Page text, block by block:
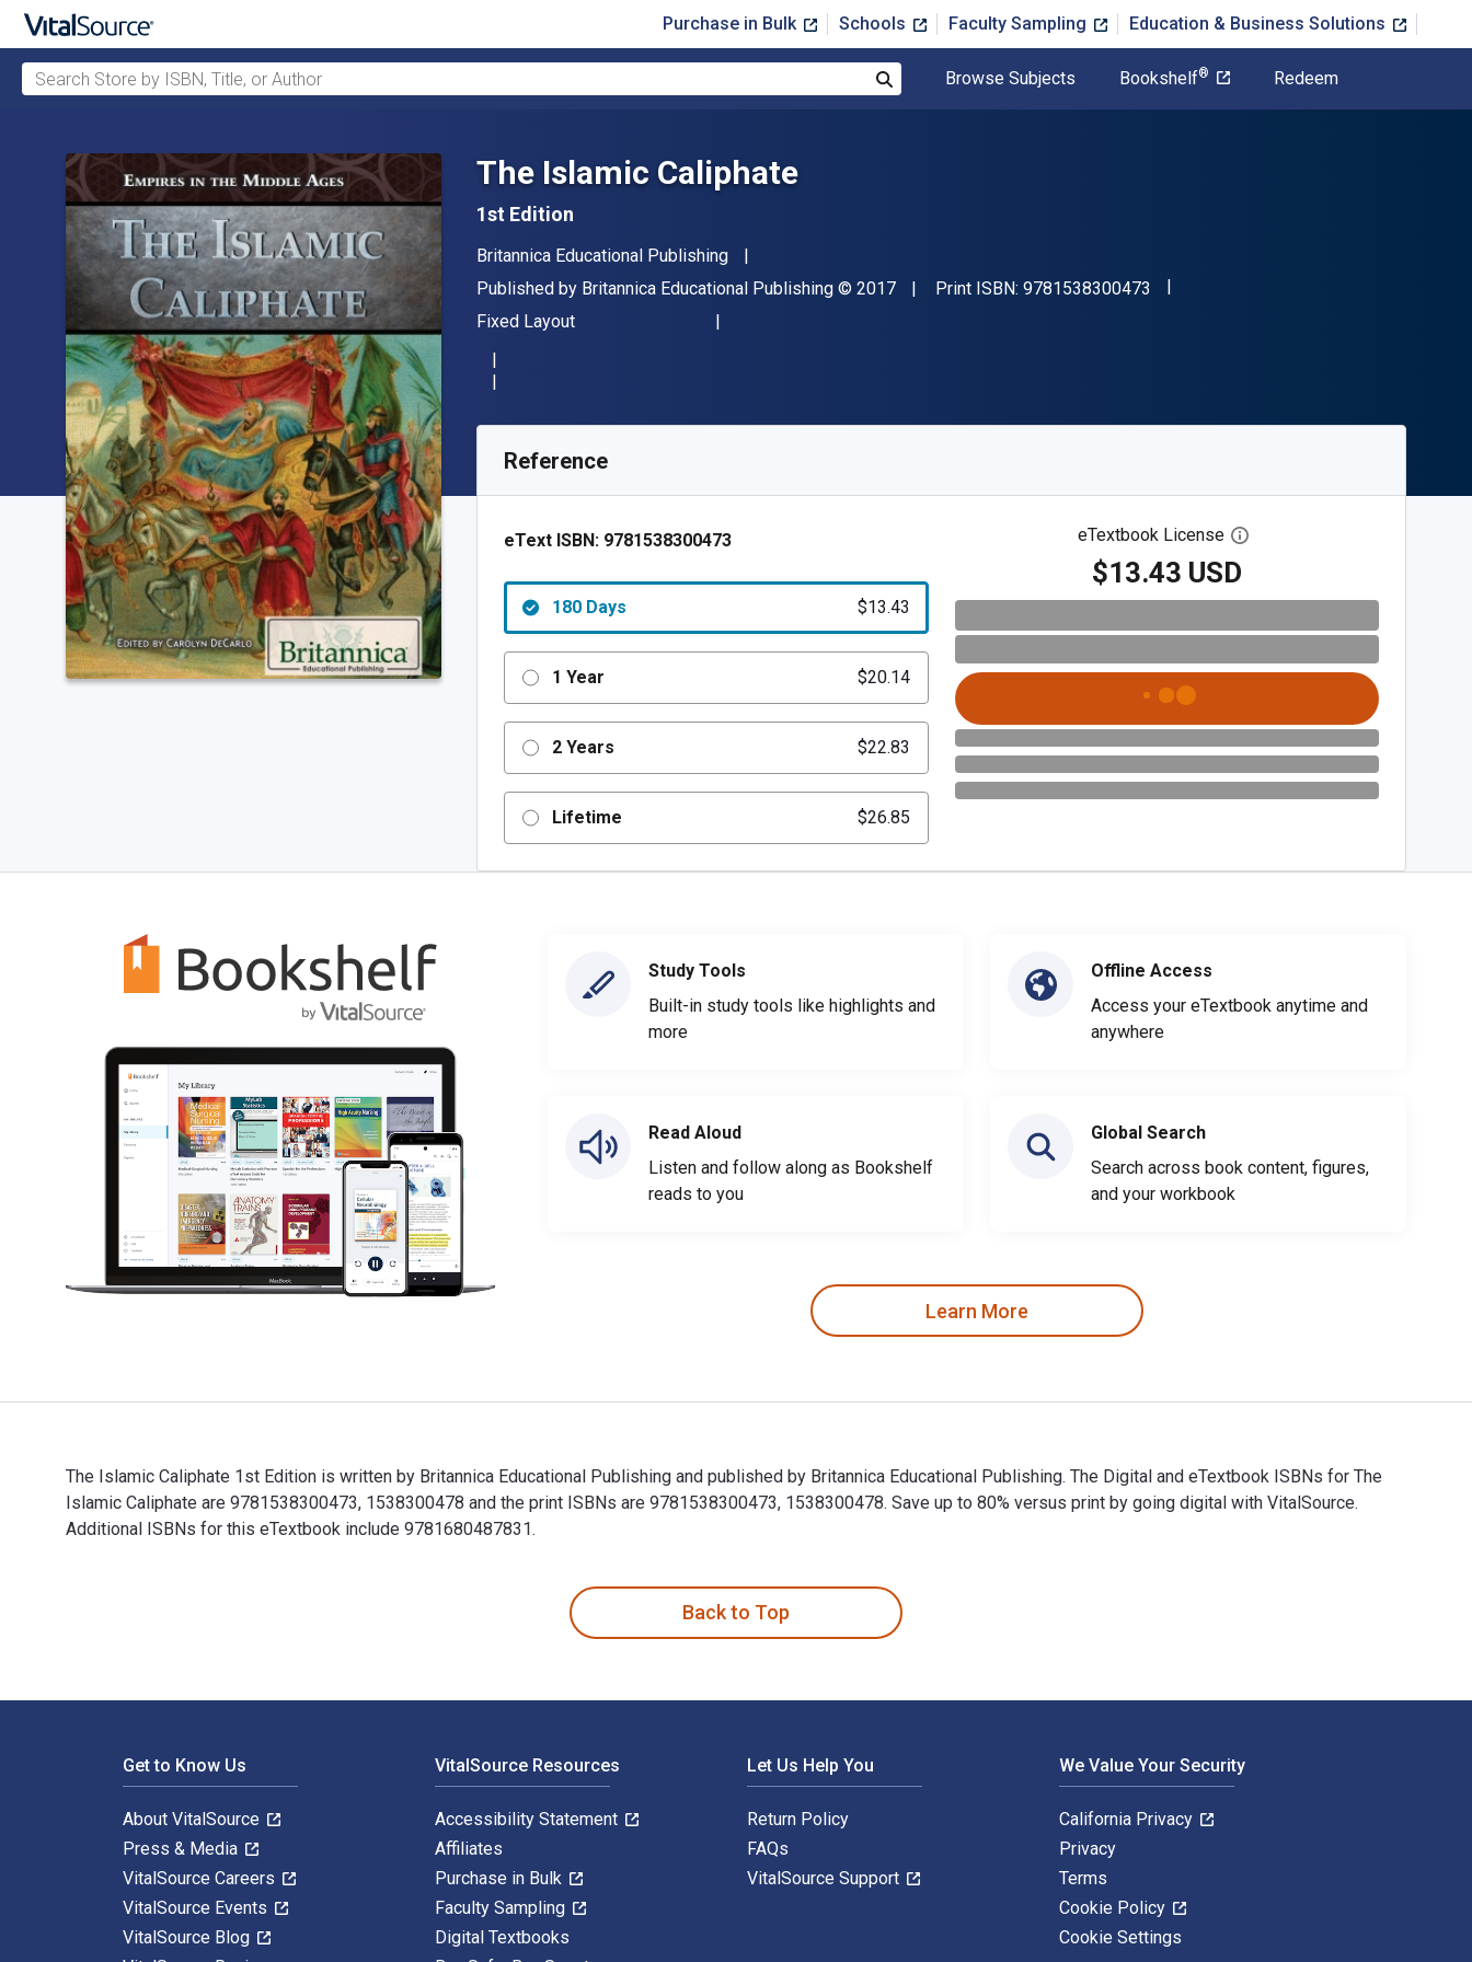
Purchase in Bulk Schools Faculty Sampling Education & Business Solutions
Search Store by ISBN, Title, or Author
Browse Subjects Bookshelf® Redeem
The Islamic Caliphate
1st Edition
Author(s)
Britannica Educational Publishing
Publisher
Published by Britannica Educational Publishing Copyright
© 2017 Print ISBN: 9781538300473 "ISBN-13 9781538300473"
Format
Fixed Layout
SKU:
Reference
eText ISBN: 9781538300473
180 Days $13.43
1 Year $20.14
2 Years $22.83
Lifetime $26.85
eTextbook License Open digital license dialog
$13.43 USD
Study Tools
Built-in study tools like highlights and
more
Read Aloud
Listen and follow along as Bookshelf
reads to you
Offline Access
Access your eTextbook anytime and
anywhere
Global Search
Search across book content, figures,
and your workbook
Learn More
The Islamic Caliphate 1st Edition is written by Britannica Educational Publishing and published by Britannica Educational Publishing. The Digital and eTextbook ISBNs for The
Islamic Caliphate are 9781538300473, 1538300478 and the print ISBNs are 9781538300473, 1538300478. Save up to 80% versus print by going digital with VitalSource.
Additional ISBNs for this eTextbook include 9781680487831.
Back to Top
Get to Know Us
About VitalSource
Press & Media
VitalSource Careers
VitalSource Events
VitalSource Blog
VitalSource Resources
Accessibility Statement
Affiliates
Purchase in Bulk
Faculty Sampling
Digital Textbooks
Let Us Help You
Return Policy
FAQs
VitalSource Support
We Value Your Security
California Privacy
Privacy
Terms
Cookie Policy
Cookie Settings